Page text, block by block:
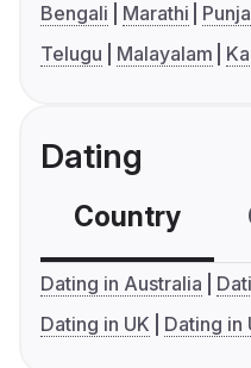
Bengali Marathi
Telugu
Malayalam
Dating
Country
Dating in Australia
Dating in UK
Dating in